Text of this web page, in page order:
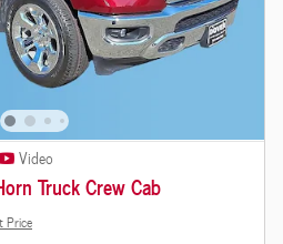
Video
Truck Crew Cab
Price